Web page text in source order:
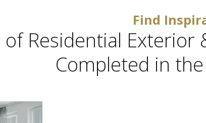
Find
of Residential
Completed in